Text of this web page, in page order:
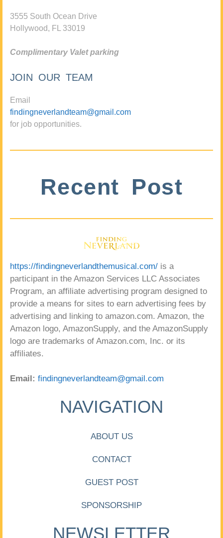
3555 South Ocean Drive
Hollywood, FL 33019
Complimentary Valet parking
JOIN OUR TEAM
Email
findingneverlandteam@gmail.com
for job opportunities.
Recent Post
https://findingneverlandthemusical.com/ is a
participant in the Amazon Services LLC Associates
Program, an affiliate advertising program designed to
provide a means for sites to earn advertising fees by
advertising and linking to amazon.com. Amazon, the
Amazon logo, AmazonSupply, and the AmazonSupply
logo are trademarks of Amazon.com, Inc. or its
affiliates.
Email: findingneverlandteam@gmail.com
NAVIGATION
ABOUT US
CONTACT
GUEST POST
SPONSORSHIP
NEWSLETTER